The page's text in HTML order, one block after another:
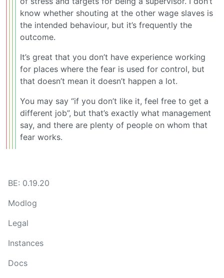
know whether shouting at the other wage slaves is
the intended behaviour, but it’s frequently the
outcome.
It’s great that you don’t have experience working
for places where the fear is used for control, but
that doesn’t mean it doesn’t happen a lot.
You may say “if you don’t like it, feel free to get a
different job”, but that’s exactly what management
say, and there are plenty of people on whom that
fear works.
BE: 0.19.20
Modlog
Legal
Instances
Docs